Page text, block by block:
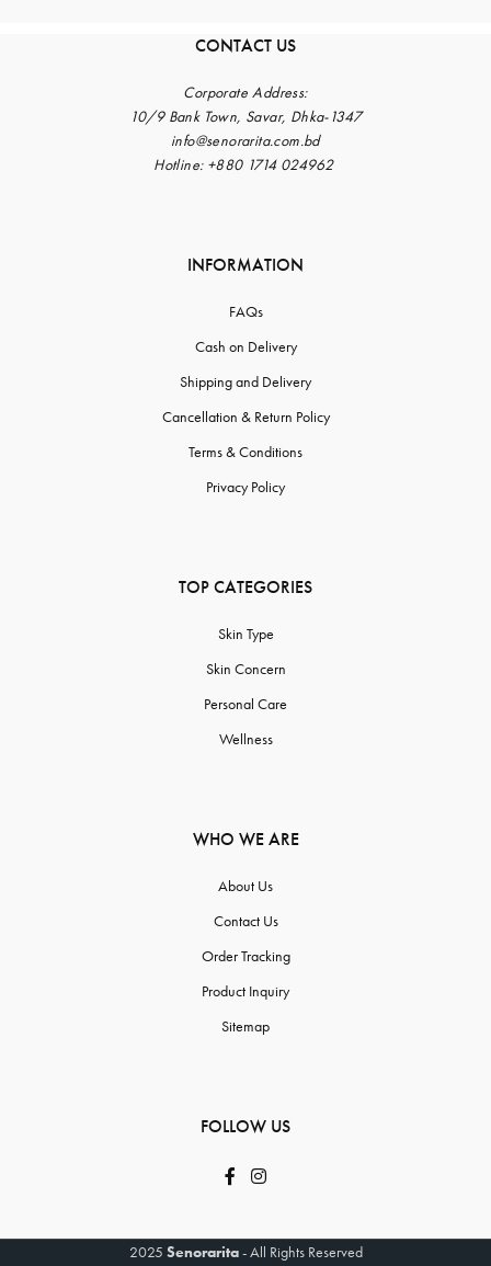
CONTACT US
Corporate Address:
10/9 Bank Town, Savar, Dhka-1347
info@senorarita.com.bd
Hotline: +880 1714 024962
INFORMATION
FAQs
Cash on Delivery
Shipping and Delivery
Cancellation & Return Policy
Terms & Conditions
Privacy Policy
TOP CATEGORIES
Skin Type
Skin Concern
Personal Care
Wellness
WHO WE ARE
About Us
Contact Us
Order Tracking
Product Inquiry
Sitemap
FOLLOW US
2025 Senorarita- All Rights Reserved